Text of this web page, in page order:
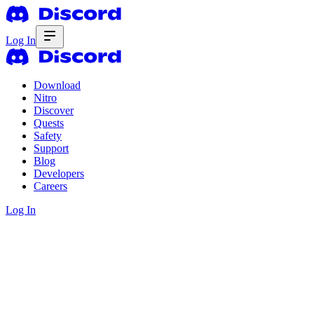
Log In
Download
Nitro
Discover
Quests
Safety
Support
Blog
Developers
Careers
Log In